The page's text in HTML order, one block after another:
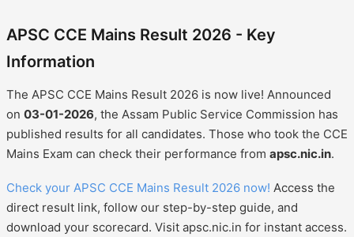
APSC CCE Mains Result 2026 - Key
Information
The APSC CCE Mains Result 2026 is now live! Announced
on 03-01-2026, the Assam Public Service Commission has
published results for all candidates. Those who took the CCE
Mains Exam can check their performance from apsc.nic.in.
Check your APSC CCE Mains Result 2026 now! Access the
direct result link, follow our step-by-step guide, and
download your scorecard. Visit apsc.nic.in for instant access.